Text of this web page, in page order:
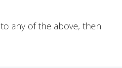
to any of the above, then